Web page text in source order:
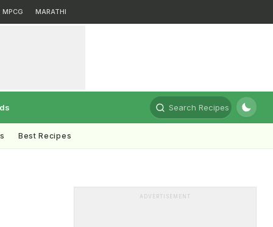
MPCG MARATHI
Search Recipes
Best Recipes
ADVERTISEMENT